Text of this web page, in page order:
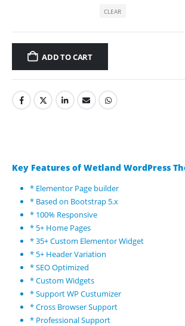
CLEAR
ADD TO CART
Key Features of Wetland WordPress
* Elementor Page builder
* Based on Bootstrap 5.x
* 100% Responsive
* 5+ Home Pages
* 35+ Custom Elementor Widget
* 5+ Header Variation
* SEO Optimized
* Custom Widgets
* Support WP Custumizer
* Cross Browser Support
* Professional Support